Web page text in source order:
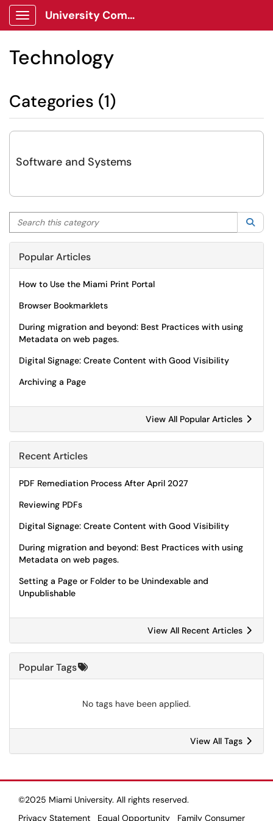
Show Applications Menu
University Communications Client Portal
Technology
Categories (1)
Software and Systems
Search this category
Popular Articles
How to Use the Miami Print Portal
Browser Bookmarklets
During migration and beyond: Best Practices with using
Metadata on web pages.
Digital Signage: Create Content with Good Visibility
Archiving a Page
View All Popular Articles
Recent Articles
PDF Remediation Process After April 2027
Reviewing PDFs
Digital Signage: Create Content with Good Visibility
During migration and beyond: Best Practices with using
Metadata on web pages.
Setting a Page or Folder to be Unindexable and
Unpublishable
View All Recent Articles
Popular Tags
No tags have been applied.
View All Tags
©2025 Miami University. All rights reserved.
Privacy Statement
Equal Opportunity Family Consumer